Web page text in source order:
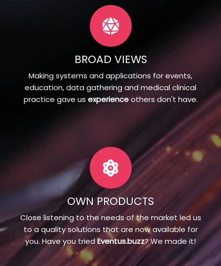
BROAD VIEWS
Making systems and applications for events,
education, data gathering and medical clinical
practice gave us experienceothers don't have.
OWN PRODUCTS
Close listening to the needs of the market led us
to a quality solutions that are now available for
you. Have you triedEventus.buzz? We made it!